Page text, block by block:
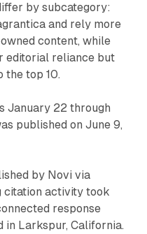
by subcategory:
and rely more
content, while
editorial reliance but
the top 10.
January 22 through
published on June 9,
by Novi via
citation activity took
response
in Larkspur, California.